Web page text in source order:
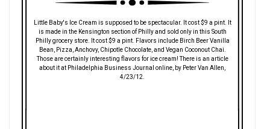
Little Baby's Ice Cream is supposed to be spectacular. It cost $9 a pint. It
is made in the Kensington section of Philly and sold only in this South
Philly grocery store. It cost $9 a pint. Flavors include Birch Beer Vanilla
Bean, Pizza, Anchovy, Chipotle Chocolate, and Vegan Coconout Chai.
Those are certainly interesting flavors for ice cream! There is an article
about it at Philadelphia Business Journal online, by Peter Van Allen,
4/23/12.